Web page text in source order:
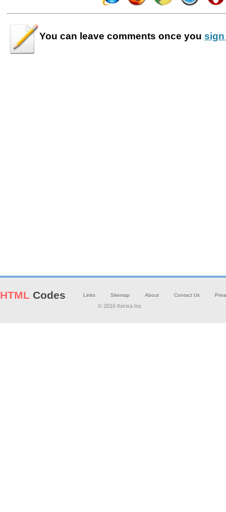
You can leave comments once you
HTML Codes Links Sitemap About Contact Us
© 2016 Kerixa Inc